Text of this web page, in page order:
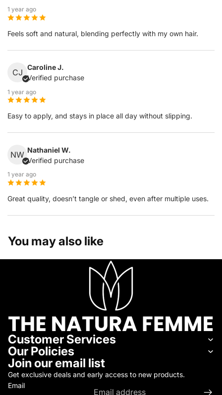
1 year ago
Feels soft and natural, blending perfectly with my own hair.
CJ
Caroline J.
Verified purchase
1 year ago
Easy to apply, and stays in place all day without slipping.
NW
Nathaniel W.
Verified purchase
1 year ago
Great quality, doesn’t tangle or shed, even after multiple uses.
You may also like
Customer Services
Our Policies
Join our email list
Get exclusive deals and early access to new products.
Email